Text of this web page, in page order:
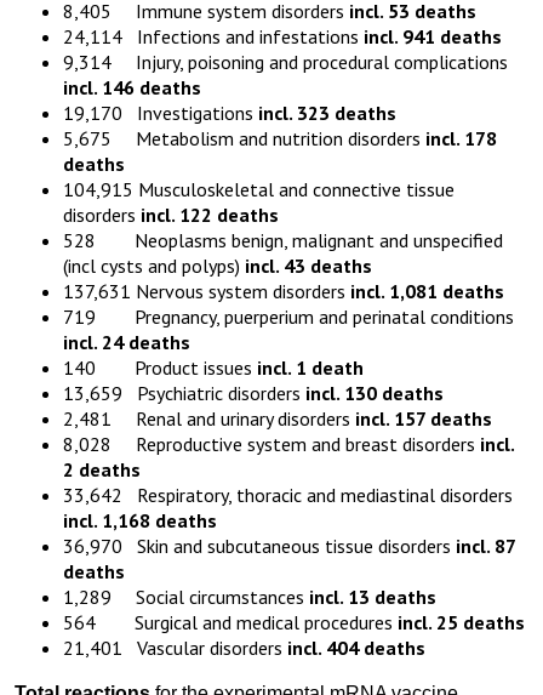
8,405 Immune system disorders incl. 53 deaths
24,114 Infections and infestations incl. 941 deaths
9,314 Injury, poisoning and procedural complications
incl. 146 deaths
19,170 Investigations incl. 323 deaths
5,675 Metabolism and nutrition disorders incl. 178
deaths
104,915 Musculoskeletal and connective tissue
disorders incl. 122 deaths
528 Neoplasms benign, malignant and unspecified
(incl cysts and polyps) incl. 43 deaths
137,631 Nervous system disorders incl. 1,081 deaths
719 Pregnancy, puerperium and perinatal conditions
incl. 24 deaths
140 Product issues incl. 1 death
13,659 Psychiatric disorders incl. 130 deaths
2,481 Renal and urinary disorders incl. 157 deaths
8,028 Reproductive system and breast disorders incl.
2 deaths
33,642 Respiratory, thoracic and mediastinal disorders
incl. 1,168 deaths
36,970 Skin and subcutaneous tissue disorders incl. 87
deaths
1,289 Social circumstances incl. 13 deaths
564 Surgical and medical procedures incl. 25 deaths
21,401 Vascular disorders incl. 404 deaths